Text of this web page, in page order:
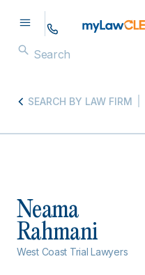
SEARCH BY LAW FIRM
Neama
Rahmani
West Coast Trial Lawyers